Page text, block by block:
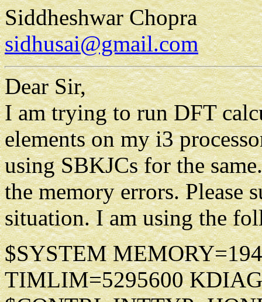
Siddheshwar Chopra
sidhusai@gmail.com
Dear Sir,
I am trying to run DFT
elements on my i3
using SBKJCs for the
the memory errors. Please
situation. I am using the
$SYSTEM
TIMLIM=5295600